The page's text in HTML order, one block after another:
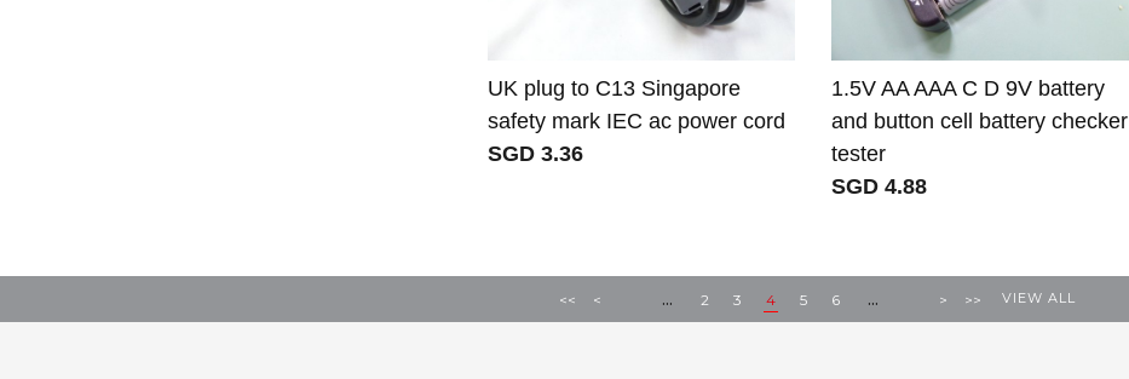
UK plug to C13 Singapore
safety mark IEC ac power cord
SGD 3.36
1.5V AA AAA C D 9V battery
and button cell battery checker
tester
SGD 4.88
<< < ... 2 3 4 5 6 ... > >> VIEW ALL